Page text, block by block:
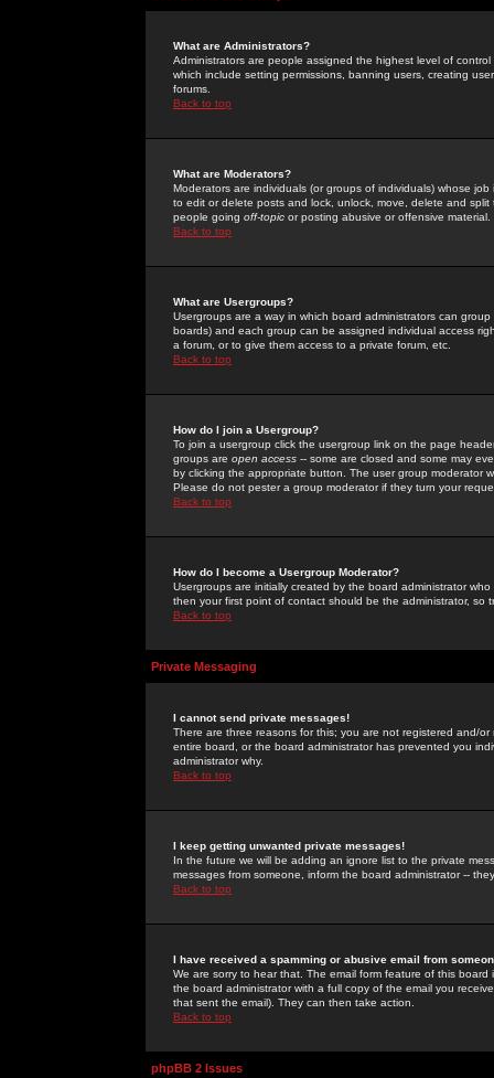
What are Administrators?
Administrators are people assigned the highest level of
which include setting permissions, banning users, creating
forums.
Back to top
What are Moderators?
Moderators are individuals (or groups of individuals) whose
to edit or delete posts and lock, unlock, move, delete and
people going off-topic or posting abusive or offensive material.
Back to top
What are Usergroups?
Usergroups are a way in which board administrators can
boards) and each group can be assigned individual access
a forum, or to give them access to a private forum, etc.
Back to top
How do I join a Usergroup?
To join a usergroup click the usergroup link on the page
groups are open access -- some are closed and some may
by clicking the appropriate button. The user group moderator
Please do not pester a group moderator if they turn your
Back to top
How do I become a Usergroup Moderator?
Usergroups are initially created by the board administrator
then your first point of contact should be the administrator, so
Back to top
Private Messaging
I cannot send private messages!
There are three reasons for this; you are not registered and/
entire board, or the board administrator has prevented you
administrator why.
Back to top
I keep getting unwanted private messages!
In the future we will be adding an ignore list to the private
messages from someone, inform the board administrator --
Back to top
I have received a spamming or abusive email from
We are sorry to hear that. The email form feature of this
the board administrator with a full copy of the email you
that sent the email). They can then take action.
Back to top
phpBB 2 Issues